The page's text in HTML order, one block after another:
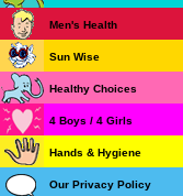
Men's Health
Sun Wise
Healthy Choices
4 Boys / 4 Girls
Hands & Hygiene
Our Privacy Policy